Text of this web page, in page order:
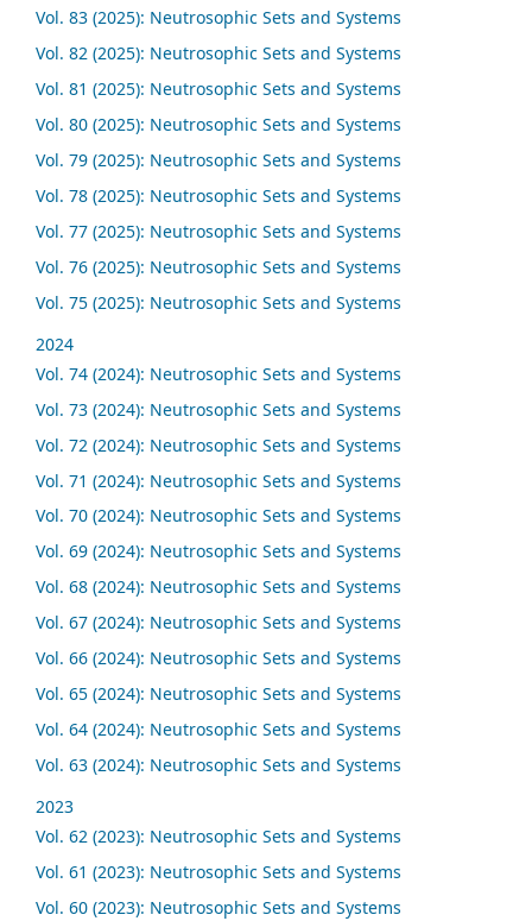
Vol. 83 (2025): Neutrosophic Sets and Systems
Vol. 82 (2025): Neutrosophic Sets and Systems
Vol. 81 (2025): Neutrosophic Sets and Systems
Vol. 80 (2025): Neutrosophic Sets and Systems
Vol. 79 (2025): Neutrosophic Sets and Systems
Vol. 78 (2025): Neutrosophic Sets and Systems
Vol. 77 (2025): Neutrosophic Sets and Systems
Vol. 76 (2025): Neutrosophic Sets and Systems
Vol. 75 (2025): Neutrosophic Sets and Systems
2024
Vol. 74 (2024): Neutrosophic Sets and Systems
Vol. 73 (2024): Neutrosophic Sets and Systems
Vol. 72 (2024): Neutrosophic Sets and Systems
Vol. 71 (2024): Neutrosophic Sets and Systems
Vol. 70 (2024): Neutrosophic Sets and Systems
Vol. 69 (2024): Neutrosophic Sets and Systems
Vol. 68 (2024): Neutrosophic Sets and Systems
Vol. 67 (2024): Neutrosophic Sets and Systems
Vol. 66 (2024): Neutrosophic Sets and Systems
Vol. 65 (2024): Neutrosophic Sets and Systems
Vol. 64 (2024): Neutrosophic Sets and Systems
Vol. 63 (2024): Neutrosophic Sets and Systems
2023
Vol. 62 (2023): Neutrosophic Sets and Systems
Vol. 61 (2023): Neutrosophic Sets and Systems
Vol. 60 (2023): Neutrosophic Sets and Systems